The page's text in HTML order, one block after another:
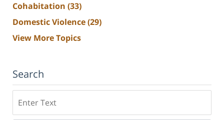
Cohabitation (33)
Domestic Violence(29)
View More Topics
Search